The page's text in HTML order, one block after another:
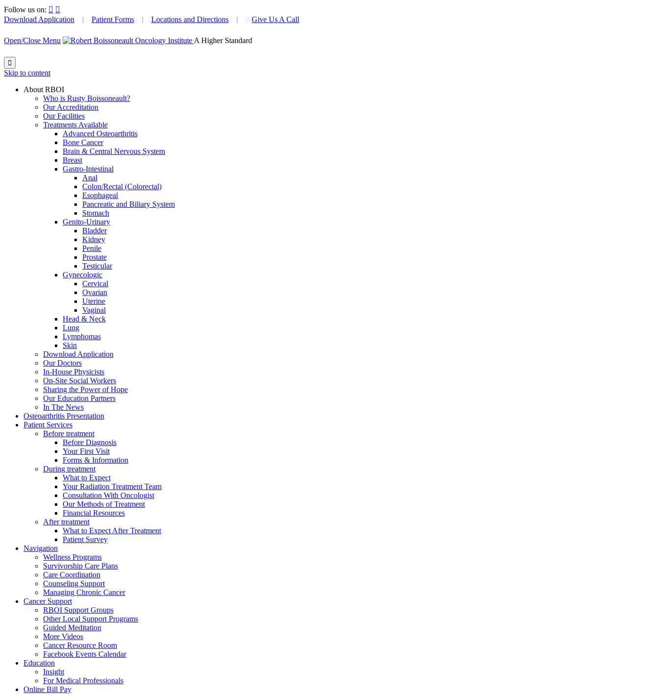
Follow us on:  
Download Application
| Patient Forms | Locations and Directions |  Give Us A Call
Open/Close Menu A Higher Standard

Skip to content
About RBOI
Who is Rusty Boissoneault?
Our Accreditation
Our Facilities
Treatments Available
Advanced Osteoarthritis
Bone Cancer
Brain & Central Nervous System
Breast
Gastro-Intestinal
Anal
Colon/Rectal (Colorectal)
Esophageal
Pancreatic and Biliary System
Stomach
Genito-Urinary
Bladder
Kidney
Penile
Prostate
Testicular
Gynecologic
Cervical
Ovarian
Uterine
Vaginal
Head & Neck
Lung
Lymphomas
Skin
Download Application
Our Doctors
In-House Physicists
On-Site Social Workers
Sharing the Power of Hope
Our Education Partners
In The News
Osteoarthritis Presentation
Patient Services
Before treatment
Before Diagnosis
Your First Visit
Forms & Information
During treatment
What to Expect
Your Radiation Treatment Team
Consultation With Oncologist
Our Methods of Treatment
Financial Resources
After treatment
What to Expect After Treatment
Patient Survey
Navigation
Wellness Programs
Survivorship Care Plans
Care Coordination
Counseling Support
Managing Chronic Cancer
Cancer Support
RBOI Support Groups
Other Local Support Programs
Guided Meditation
More Videos
Cancer Resource Room
Facebook Events Calendar
Education
Insight
For Medical Professionals
Online Bill Pay